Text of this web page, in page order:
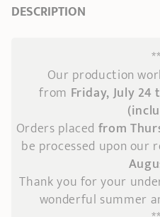
DESCRIPTION
Our production
from Friday, July 24
Orders placed from
be processed upon
Thank you for your
wonderful summer